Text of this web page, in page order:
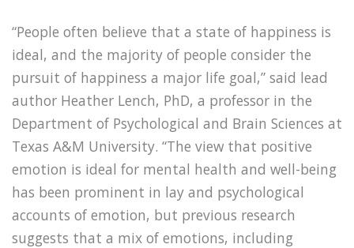
“People often believe that a state of happiness is
ideal, and the majority of people consider the
pursuit of happiness a major life goal,” said lead
author Heather Lench, PhD, a professor in the
Department of Psychological and Brain Sciences at
Texas A&M University. “The view that positive
emotion is ideal for mental health and well-being
has been prominent in lay and psychological
accounts of emotion, but previous research
suggests that a mix of emotions, including